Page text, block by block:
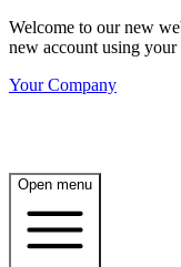
Welcome to our new
new account using
Your Company
Open menu